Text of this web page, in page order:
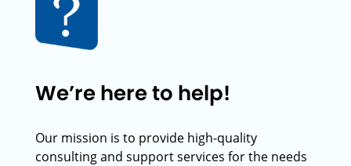
We’re here to help!
Our mission is to provide high-quality
consulting and support services for the needs